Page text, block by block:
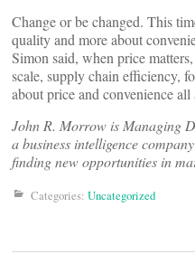
Change or be changed. This
quality and more about
Simon said, when price
scale, supply chain efficiency,
about price and convenience
John R. Morrow is Managing
a business intelligence
finding new opportunities in
Categories: Uncategorized